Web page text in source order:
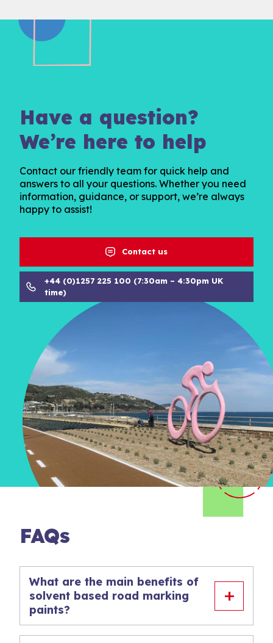
Have a question?
We’re here to help
Contact our friendly team for quick help and
answers to all your questions. Whether you need
information, guidance, or support, we’re always
happy to assist!
Contact us
+44 (0)1257 225 100 (7:30am – 4:30pm UK
time)
FAQs
What are the main benefits of
solvent based road marking
paints?